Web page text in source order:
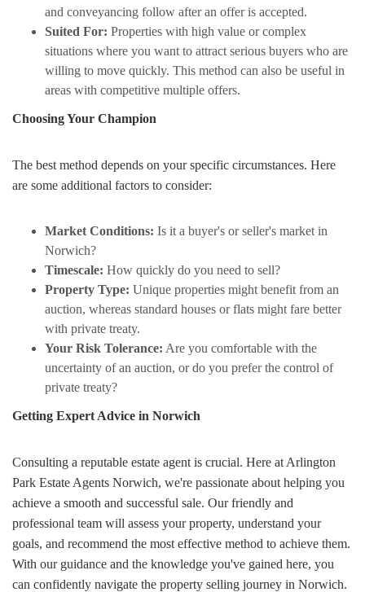
and conveyancing follow after an offer is accepted.
Suited For: Properties with high value or complex
situations where you want to attract serious buyers who are
willing to move quickly. This method can also be useful in
areas with competitive multiple offers.
Choosing Your Champion
The best method depends on your specific circumstances. Here
are some additional factors to consider:
Market Conditions: Is it a buyer's or seller's market in
Norwich?
Timescale: How quickly do you need to sell?
Property Type: Unique properties might benefit from an
auction, whereas standard houses or flats might fare better
with private treaty.
Your Risk Tolerance: Are you comfortable with the
uncertainty of an auction, or do you prefer the control of
private treaty?
Getting Expert Advice in Norwich
Consulting a reputable estate agent is crucial. Here at Arlington
Park Estate Agents Norwich, we're passionate about helping you
achieve a smooth and successful sale. Our friendly and
professional team will assess your property, understand your
goals, and recommend the most effective method to achieve them.
With our guidance and the knowledge you've gained here, you
can confidently navigate the property selling journey in Norwich.